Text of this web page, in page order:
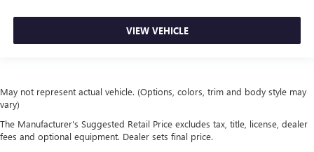
VIEW VEHICLE
May not represent actual vehicle. (Options, colors, trim and body style may
vary)
The Manufacturer's Suggested Retail Price excludes tax, title, license, dealer
fees and optional equipment. Dealer sets final price.